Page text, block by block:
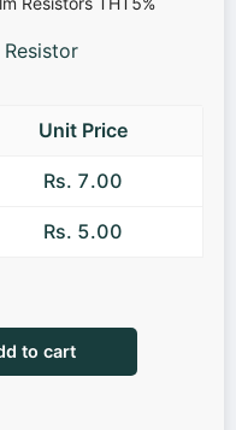
Unit Price
Rs. 7.00
Rs. 5.00
to cart